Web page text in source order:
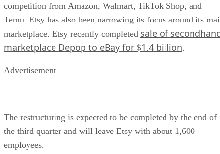
competition from Amazon, Walmart, TikTok Shop, and
Temu. Etsy has also been narrowing its focus around its
marketplace. Etsy recently completed sale of
marketplace Depop to eBay for $1.4 billion.
Advertisement
The restructuring is expected to be completed by the end of
the third quarter and will leave Etsy with about 1,600
employees.